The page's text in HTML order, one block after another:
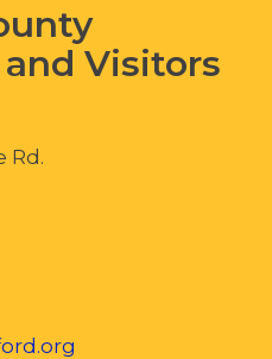
Visitors
Rd.